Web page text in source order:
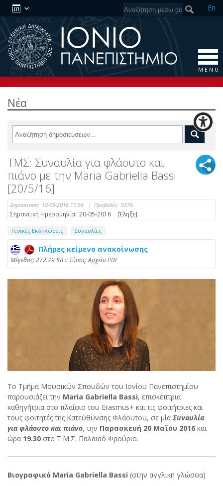
En
M E N U
Νέα
ΤΜΣ: Συναυλία για φλάουτο και
πιάνο με την Maria Gabriella Bassi
[20/5/16]
Δημοσίευση: 18-05-2016 11:56 | Προβολές: 9376
Σημαντική Ημερομηνία: 20-05-2016 [Έληξε]
Γενικές Εκδηλώσεις Συναυλίες
Πλήρες κείμενο ανακοίνωσης
Mέγεθος: 272.79 KB :: Τύπος: Αρχείο PDF
Το Τμήμα Μουσικών Σπουδών του Ιονίου Πανεπιστημίου
παρουσιάζει την Maria Gabriella Bassi, επισκέπτρια
καθηγήτρια στο πλαίσιο του Erasmus+ και τις φοιτήτριες και
τους φοιτητές της Κατεύθυνσης Φλάουτου, σε μίαΣυναυλία
για φλάουτο και πιάνο, την Παρασκευή 20 Μαΐου 2016 και
ώρα 19.30 στο Τ.Μ.Σ. Παλαιαό Φρούριο.
Βιογραφικό Maria Gabriella Bassi (στην αγγλική γλώσσα)